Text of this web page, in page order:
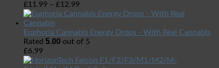
£11.99 – £12.99
Euphoria Cannabis Energy Drops - With Real Cannabis
Rated 5.00 out of 5
£6.99